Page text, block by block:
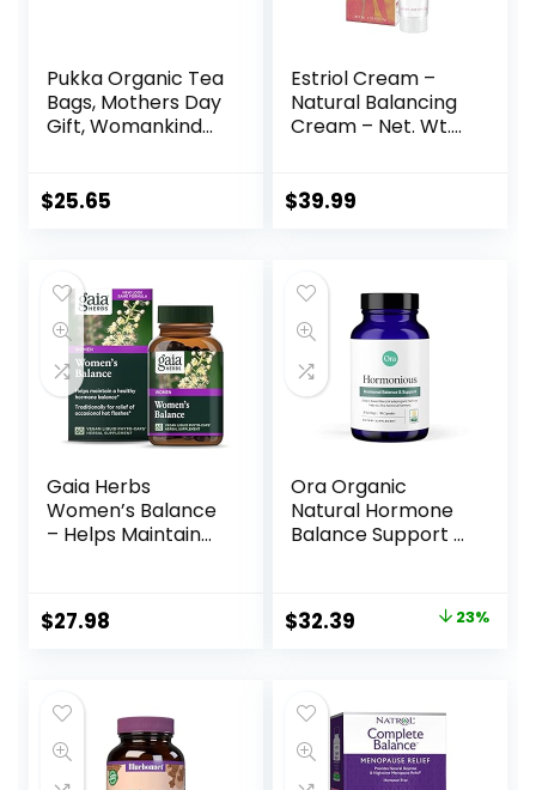
Pukka Organic Tea
Bags, Mothers Day
Gift, Womankind
Cranberry & Rose
Count (Pack of 3)
60 Tea Bags, PP-
GRCE31048
$25.65
Estriol Cream –
Natural Balancing
Cream – Net. Wt.
$39.99
Gaia Herbs
Women’s Balance
– Helps Maintain
Being for Women –
with Vitex, Black
60 Vegan Liquid
Phyto-Capsules
(20-Day Supply)
$27.98
Ora Organic
Natural Hormone
Balance Support &
Support Skin,
Mood, Energy, PMS
Ashwagandha,
Maca, Burdock
Root, Cordyceps &
Acerola Cherry
$32.39 23%